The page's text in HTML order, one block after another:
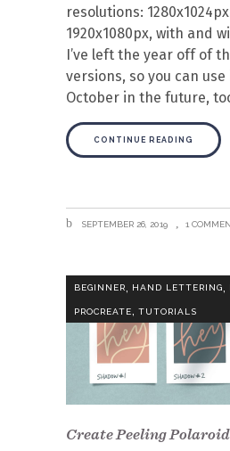
resolutions:
1920x1080px, with and
I’ve left the year off of
versions, so you can
October in the future,
CONTINUE READING
SEPTEMBER 26, 2019 1
BEGINNER, HAND LETTERING,
PROCREATE, TUTORIALS
Create Peeling